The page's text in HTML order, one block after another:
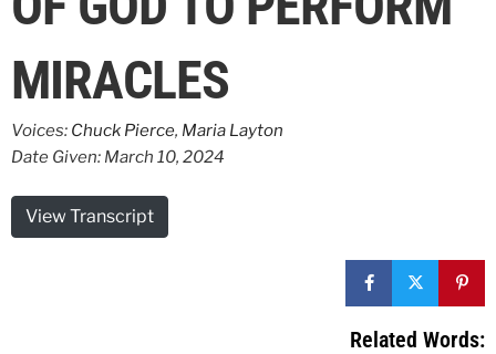
MIRACLES
Voices: Chuck Pierce, Maria Layton
Date Given: March 10, 2024
View Transcript
Related Words: